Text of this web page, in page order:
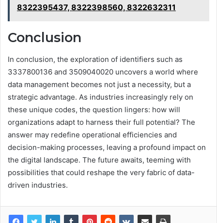
8322395437, 8322398560, 8322632311
Conclusion
In conclusion, the exploration of identifiers such as
3337800136 and 3509040020 uncovers a world where
data management becomes not just a necessity, but a
strategic advantage. As industries increasingly rely on
these unique codes, the question lingers: how will
organizations adapt to harness their full potential? The
answer may redefine operational efficiencies and
decision-making processes, leaving a profound impact on
the digital landscape. The future awaits, teeming with
possibilities that could reshape the very fabric of data-
driven industries.